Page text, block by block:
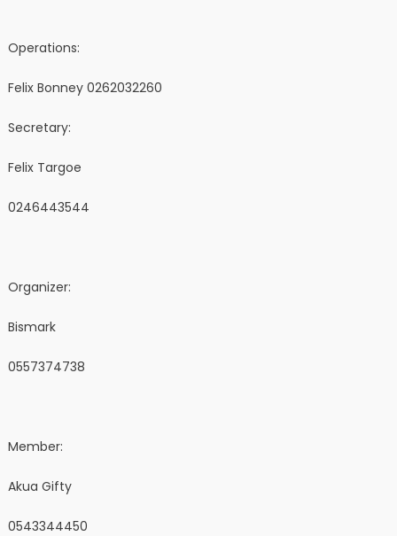
Operations:
Felix Bonney 0262032260
Secretary:
Felix Targoe
0246443544
Organizer:
Bismark
0557374738
Member:
Akua Gifty
0543344450